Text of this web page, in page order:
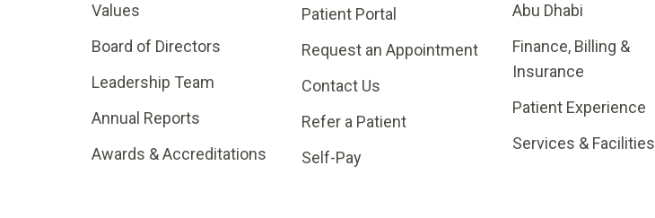
Values
Board of Directors
Leadership Team
Annual Reports
Awards & Accreditations
Patient Portal
Request an Appointment
Contact Us
Refer a Patient
Self-Pay
Abu Dhabi
Finance, Billing &
Insurance
Patient Experience
Services & Facilities